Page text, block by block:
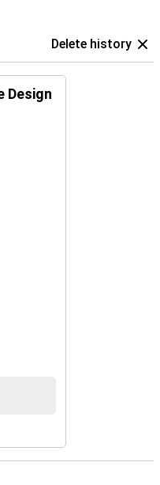
Delete history
Design